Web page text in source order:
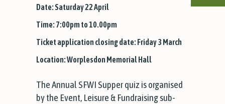
Date: Saturday 22 April
Time: 7:00pm to 10.00pm
Ticket application closing date: Friday 3 March
Location: Worplesdon Memorial Hall
The Annual SFWI Supper quiz is organised
by the Event, Leisure & Fundraising sub-